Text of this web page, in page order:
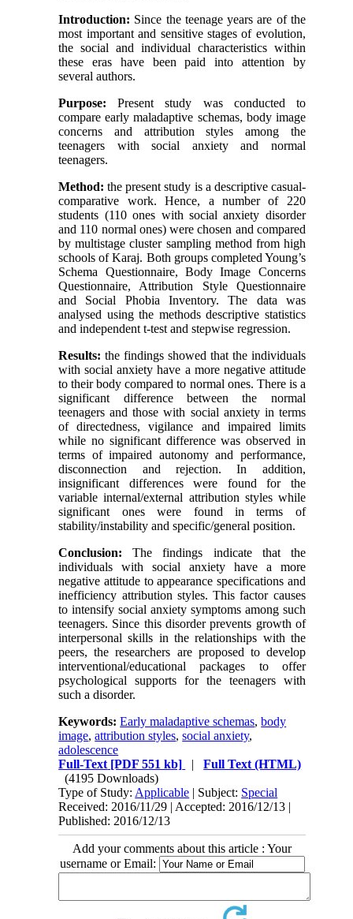
Introduction: Since the teenage years are of the
most important and sensitive stages of evolution,
the social and individual characteristics within
these eras have been paid into attention by
several authors.
Purpose:Present study was conducted to
compare early maladaptive schemas, body image
concerns and attribution styles among the
teenagers with social anxiety and normal
teenagers.
Method:the present study is a descriptive casual-
comparative work. Hence, a number of 220
students (110 ones with social anxiety disorder
and 110 normal ones) were chosen and compared
by multistage cluster sampling method from high
schools of Karaj. Both groups completed Young’s
Schema Questionnaire, Body Image Concerns
Questionnaire, Attribution Style Questionnaire
and Social Phobia Inventory. The data was
analysed using the methods descriptive statistics
and independent t-test and stepwise regression.
Results:the findings showed that the individuals
with social anxiety have a more negative attitude
to their body compared to normal ones. There is a
significant difference between the normal
teenagers and those with social anxiety in terms
of directedness, vigilance and impaired limits
while no significant difference was observed in
terms of impaired autonomy and performance,
disconnection and rejection. In addition,
insignificant differences were found for the
variable internal/external attribution styles while
significant ones were found in terms of
stability/instability and specific/general position.
Conclusion: The findings indicate that the
individuals with social anxiety have a more
negative attitude to appearance specifications and
inefficiency attribution styles. This factor causes
to intensify social anxiety symptoms among such
teenagers. Since this disorder prevents growth of
interpersonal skills in the relationships with the
peers, the researchers are proposed to develop
interventional/educational packages to offer
psychological supports for the teenagers with
such a disorder.
Keywords:Early maladaptive schemas,body
image,attribution styles,social anxiety,
adolescence
Full-Text [PDF 551 kb] |Full Text (HTML)
(4195 Downloads)
Type of Study: Applicable | Subject: Special
Received: 2016/11/29 | Accepted: 2016/12/13 |
Published: 2016/12/13
Add your comments about this article : Your
username or Email: